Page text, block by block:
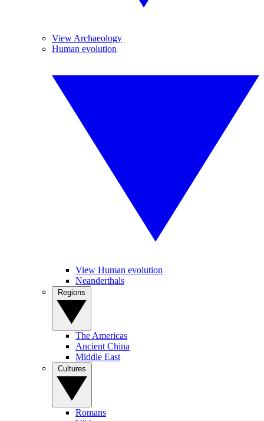
View Archaeology
Human evolution
View Human evolution
Neanderthals
The Americas
Ancient China
Middle East
Romans